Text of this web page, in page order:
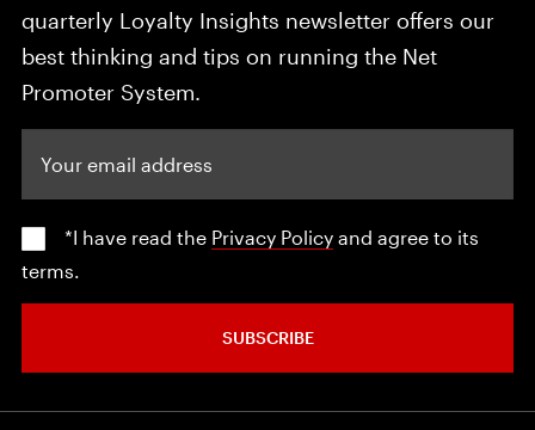
quarterly Loyalty Insights newsletter offers our
best thinking and tips on running the Net
Promoter System.
*I have read the Privacy Policy and agree to its
terms.
SUBSCRIBE